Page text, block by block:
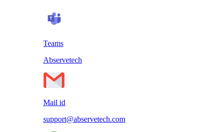
Teams
Abservetech
Mail id
support@abservetech.com